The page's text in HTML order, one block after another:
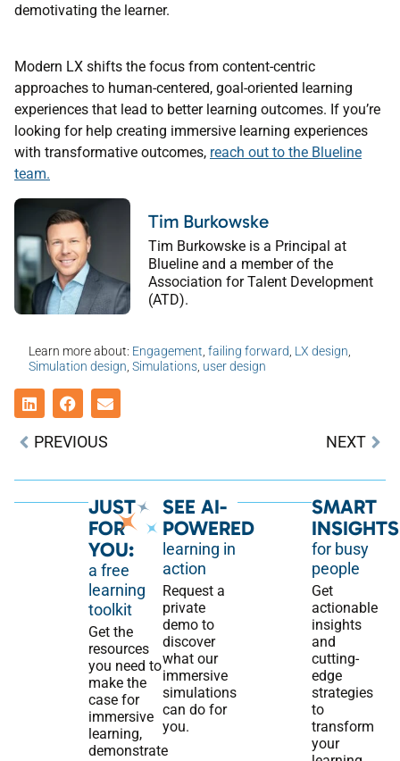
demotivating the learner.
Modern LX shifts the focus from content-centric
approaches to human-centered, goal-oriented learning
experiences that lead to better learning outcomes. If you’re
looking for help creating immersive learning experiences
with transformative outcomes, reach out to the Blueline
team.
Tim Burkowske
Tim Burkowske is a Principal at
Blueline and a member of the
Association for Talent Development
(ATD).
Learn more about: Engagement, failing forward, LX design,
Simulation design, Simulations, user design
PREVIOUS NEXT
JUST
FOR
YOU:
a free
learning
toolkit
Get the
resources
you need to
make the
case for
immersive
learning,
demonstrate
SEE AI-
POWERED
learning in
action
Request a
private
demo to
discover
what our
immersive
simulations
can do for
you.
SMART
INSIGHTS
for busy
people
Get
actionable
insights
and
cutting-
edge
strategies
to
transform
your